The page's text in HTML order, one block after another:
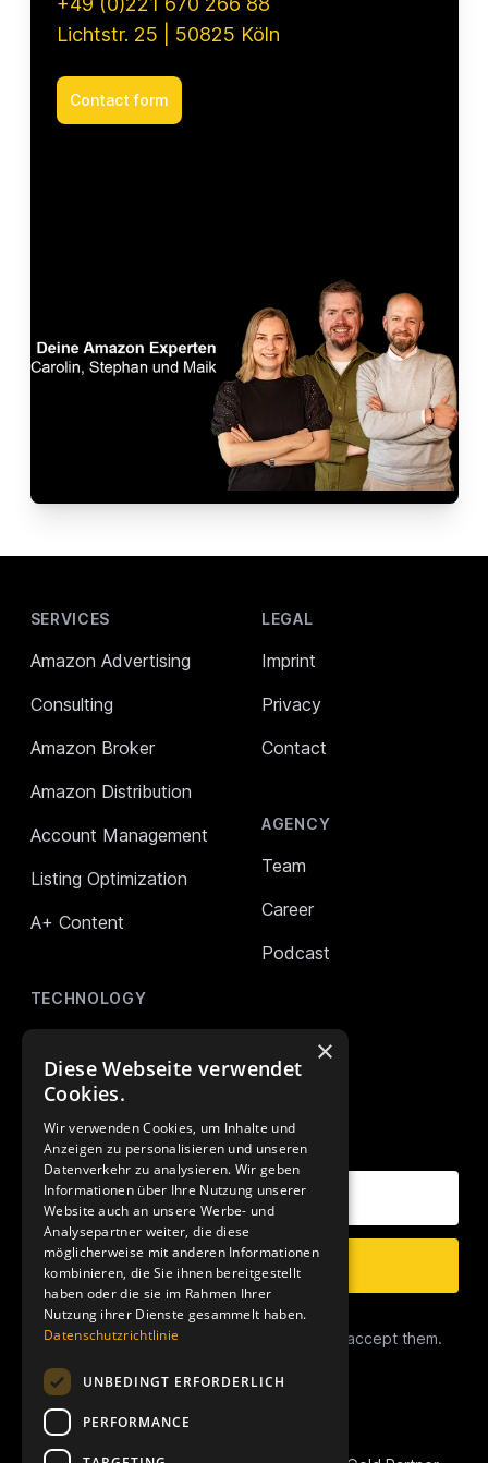
Lichtstr. 25 | 50825 Köln
Contact form
SERVICES
Amazon Advertising
Consulting
Amazon Broker
Amazon Distribution
Account Management
Listing Optimization
A+ Content
TECHNOLOGY
Mikro Tools
LEGAL
Imprint
Privacy
Contact
AGENCY
Team
Career
Podcast
OUR NEWSLETTER
Your E-Mail Address
Subscribe
Data Privacy
I have read the Privacy Conditions and accept them.
×
Diese Webseite verwendet
Cookies.
Wir verwenden Cookies, um Inhalte und
Anzeigen zu personalisieren und unseren
Datenverkehr zu analysieren. Wir geben
Informationen über Ihre Nutzung unserer
Website auch an unsere Werbe- und
Analysepartner weiter, die diese
möglicherweise mit anderen Informationen
kombinieren, die Sie ihnen bereitgestellt
haben oder die sie im Rahmen Ihrer
Nutzung ihrer Dienste gesammelt haben.
Datenschutzrichtlinie
UNBEDINGT ERFORDERLICH
PERFORMANCE